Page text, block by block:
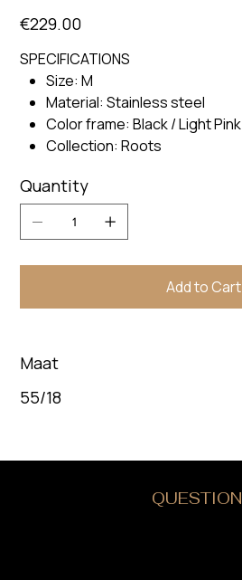
Price
€229.00
SPECIFICATIONS
Size: M
Material: Stainless steel
Color frame: Black / Light Pink
Collection: Roots
Quantity
Add to Cart
Maat
55/18
QUESTION